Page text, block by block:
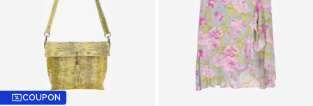
COUPON